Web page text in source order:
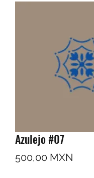
Azulejo #07
500,00 MXN